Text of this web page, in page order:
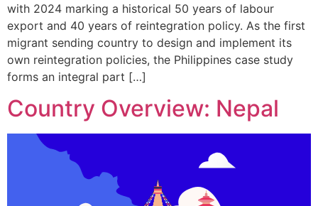
with 2024 marking a historical 50 years of labour
export and 40 years of reintegration policy. As the first
migrant sending country to design and implement its
own reintegration policies, the Philippines case study
forms an integral part […]
Country Overview: Nepal